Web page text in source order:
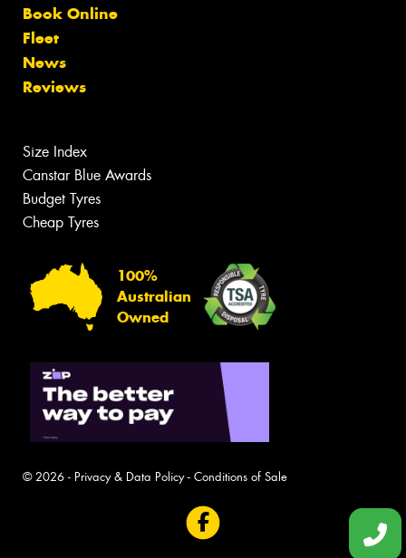
Book Online
Fleet
News
Reviews
Size Index
Canstar Blue Awards
Budget Tyres
Cheap Tyres
100%
Australian
Owned
© 2026 - Privacy & Data Policy- Conditions of Sale